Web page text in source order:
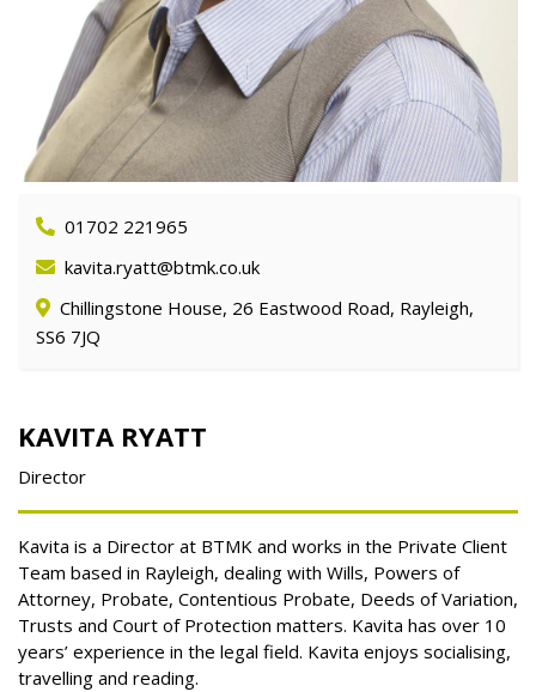
01702 221965
kavita.ryatt@btmk.co.uk
Chillingstone House, 26 Eastwood Road, Rayleigh,
SS6 7JQ
KAVITA RYATT
Director
Kavita is a Director at BTMK and works in the Private Client
Team based in Rayleigh, dealing with Wills, Powers of
Attorney, Probate, Contentious Probate, Deeds of Variation,
Trusts and Court of Protection matters. Kavita has over 10
years’ experience in the legal field. Kavita enjoys socialising,
travelling and reading.